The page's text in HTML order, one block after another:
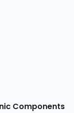
Components